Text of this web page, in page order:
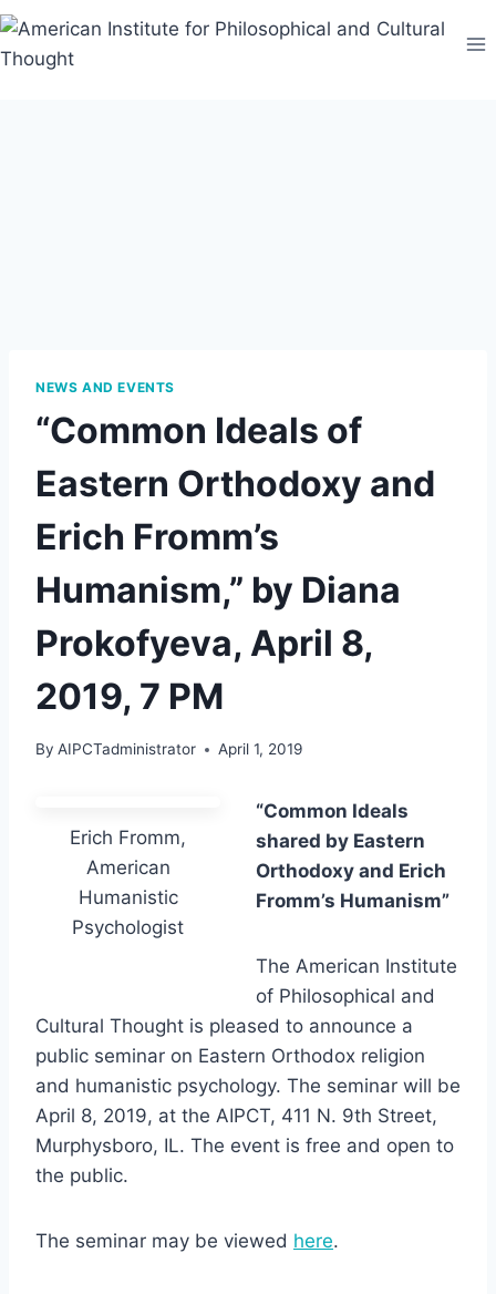
Skip
content
NEWS AND EVENTS
“Common Ideals of
Eastern Orthodoxy and
Erich Fromm’s
Humanism,” by Diana
Prokofyeva, April 8,
2019, 7 PM
By AIPCTadministrator April 1, 2019
Erich Fromm,
American
Humanistic
Psychologist
“Common Ideals
shared by Eastern
Orthodoxy and Erich
Fromm’s Humanism”
The American Institute
of Philosophical and
Cultural Thought is pleased to announce a
public seminar on Eastern Orthodox religion
and humanistic psychology. The seminar will be
April 8, 2019, at the AIPCT, 411 N. 9th Street,
Murphysboro, IL. The event is free and open to
the public.
The seminar may be viewed here.